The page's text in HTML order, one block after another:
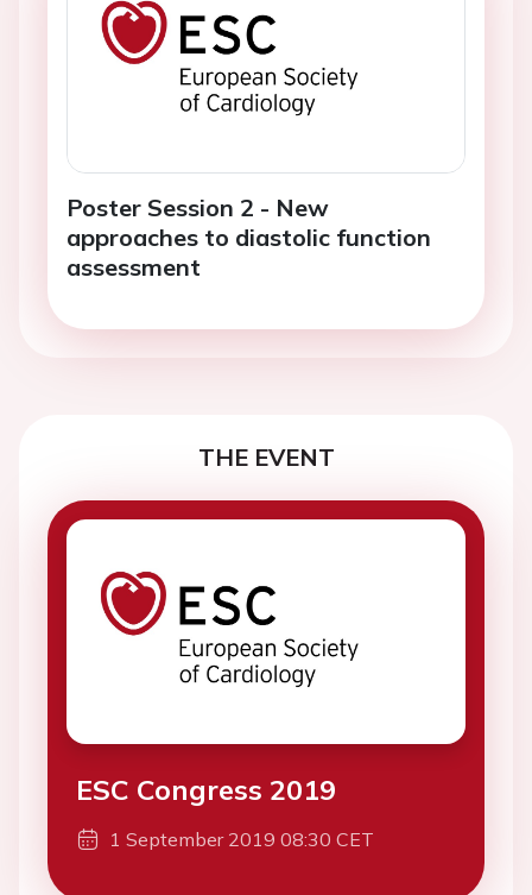
Poster Session 2 - New
approaches to diastolic function
assessment
THE EVENT
ESC Congress 2019
1 September 2019 08:30 CET